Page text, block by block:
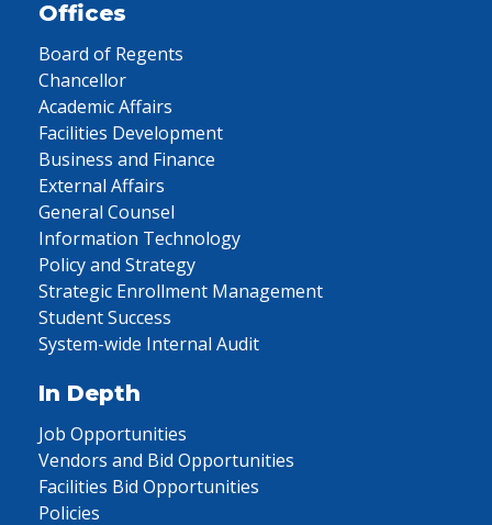
Offices
Board of Regents
Chancellor
Academic Affairs
Facilities Development
Business and Finance
External Affairs
General Counsel
Information Technology
Policy and Strategy
Strategic Enrollment Management
Student Success
System-wide Internal Audit
In Depth
Job Opportunities
Vendors and Bid Opportunities
Facilities Bid Opportunities
Policies